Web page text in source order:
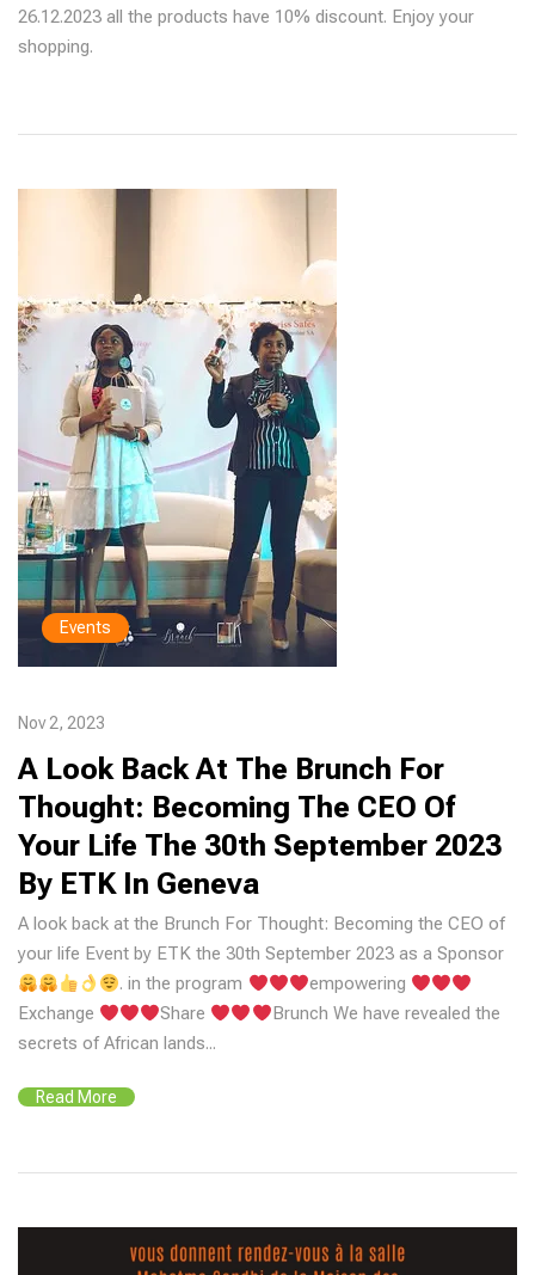
26.12.2023 all the products have 10% discount. Enjoy your
shopping.
Events
Nov 2, 2023
A Look Back At The Brunch For
Thought: Becoming The CEO Of
Your Life The 30th September 2023
By ETK In Geneva
A look back at the Brunch For Thought: Becoming the CEO of
your life Event by ETK the 30th September 2023 as a Sponsor
. in the program
empowering
Exchange
Share
Brunch We have revealed the
secrets of African lands...
Read More